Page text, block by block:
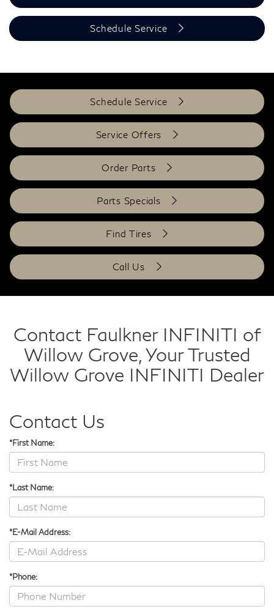
Schedule Service
Schedule Service
Service Offers
Order Parts
Parts Specials
Find Tires
Call Us
Contact Faulkner INFINITI of
Willow Grove, Your Trusted
Willow Grove INFINITI Dealer
Contact Us
*First Name:
*Last Name:
*E-Mail Address:
*Phone: